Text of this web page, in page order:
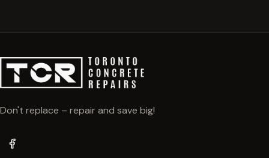
Don't replace – repair and save big!